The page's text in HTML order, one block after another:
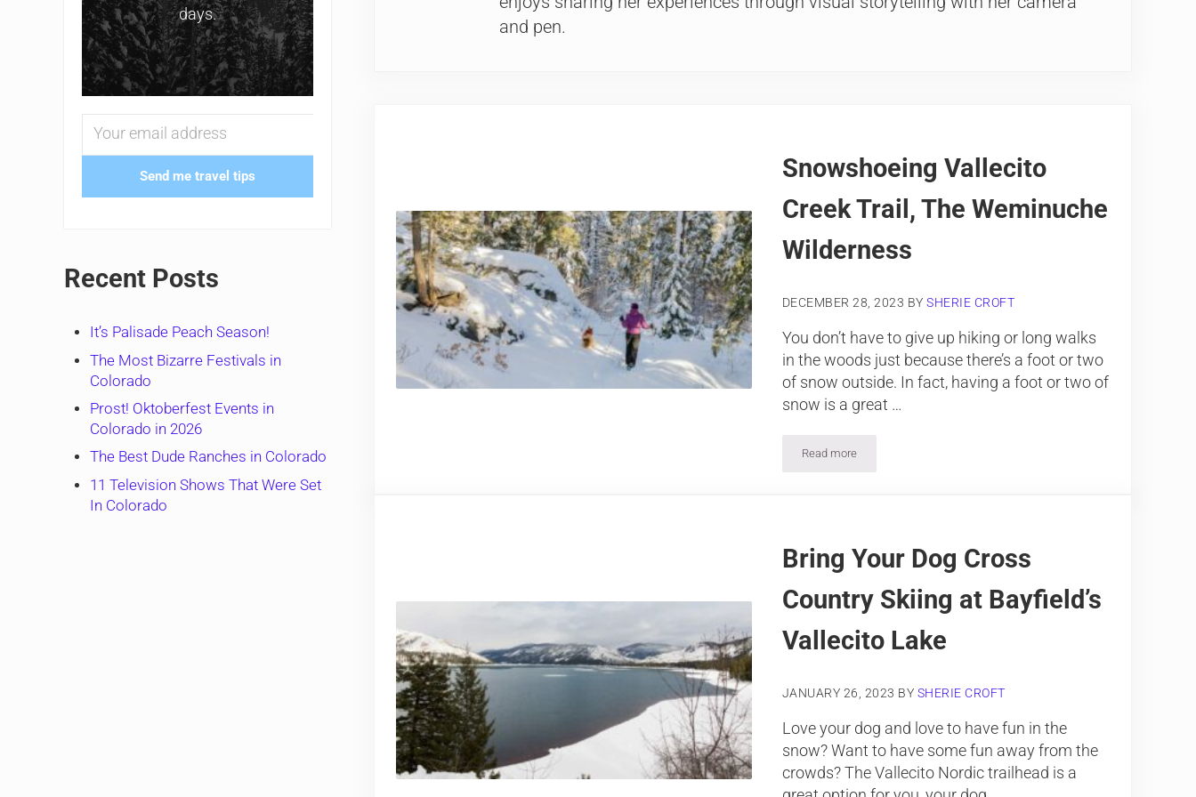
and pen.
Snowshoeing Vallecito
Creek Trail, The Weminuche
Wilderness
DECEMBER 28, 2023 BYSHERIE CROFT
You don’t have to give up hiking or long walks
in the woods just because there’s a foot or two
of snow outside. In fact, having a foot or two of
snow is a great …
Read moreSnowshoeing Vallecito Creek Trail, The Weminuche Wilderness
Bring Your Dog Cross
Country Skiing at Bayfield’s
Vallecito Lake
JANUARY 26, 2023 BY SHERIE CROFT
Love your dog and love to have fun in the
snow? Want to have some fun away from the
crowds? The Vallecito Nordic trailhead is a
days.
Send me travel tips
Recent Posts
It’s Palisade Peach Season!
The Most Bizarre Festivals in
Colorado
Prost! Oktoberfest Events in
Colorado in 2026
The Best Dude Ranches in Colorado
11 Television Shows That Were Set
In Colorado